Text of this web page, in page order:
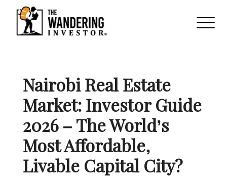
Nairobi Real Estate
Market: Investor Guide
2026 – The World’s
Most Affordable,
Livable Capital City?